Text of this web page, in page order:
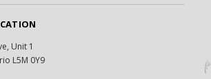
Unit 1
L5M 0Y9